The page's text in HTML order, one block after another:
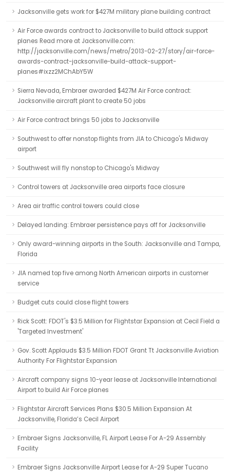
Jacksonville gets work for $427M military plane building contract
Air Force awards contract to Jacksonville to build attack support
planes Read more at Jacksonville.com:
http://jacksonville.com/news/metro/2013-02-27/story/air-force-
awards-contract-jacksonville-build-attack-support-
planes#ixzz2MChAbY5W
Sierra Nevada, Embraer awarded $427M Air Force contract:
Jacksonville aircraft plant to create 50 jobs
Air Force contract brings 50 jobs to Jacksonville
Southwest to offer nonstop flights from JIA to Chicago's Midway
airport
Southwest will fly nonstop to Chicago's Midway
Control towers at Jacksonville area airports face closure
Area air traffic control towers could close
Delayed landing: Embraer persistence pays off for Jacksonville
Only award-winning airports in the South: Jacksonville and Tampa,
Florida
JIA named top five among North American airports in customer
service
Budget cuts could close flight towers
Rick Scott: FDOT's $3.5 Million for Flightstar Expansion at Cecil Field a
'Targeted Investment'
Gov. Scott Applauds $3.5 Million FDOT Grant Tt Jacksonville Aviation
Authority For Flightstar Expansion
Aircraft company signs 10-year lease at Jacksonville International
Airport to build Air Force planes
Flightstar Aircraft Services Plans $30.5 Million Expansion At
Jacksonville, Florida’s Cecil Airport
Embraer Signs Jacksonville, FL Airport Lease For A-29 Assembly
Facility
Embraer Signs Jacksonville Airport Lease for A-29 Super Tucano